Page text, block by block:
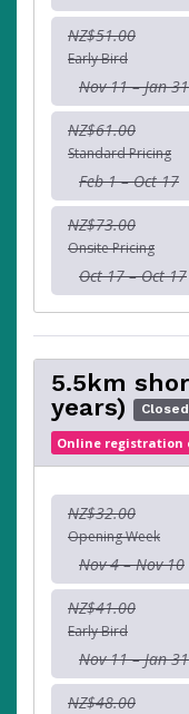
NZ$51.00
Early Bird
Nov 11 – Jan 31
NZ$61.00
Standard Pricing
Feb 1 – Oct 17
NZ$73.00
Onsite Pricing
Oct 17 – Oct 17
5.5km
years)
Closed
Online registration
NZ$32.00
Opening Week
Nov 4 – Nov 10
NZ$41.00
Early Bird
Nov 11 – Jan 31
NZ$48.00